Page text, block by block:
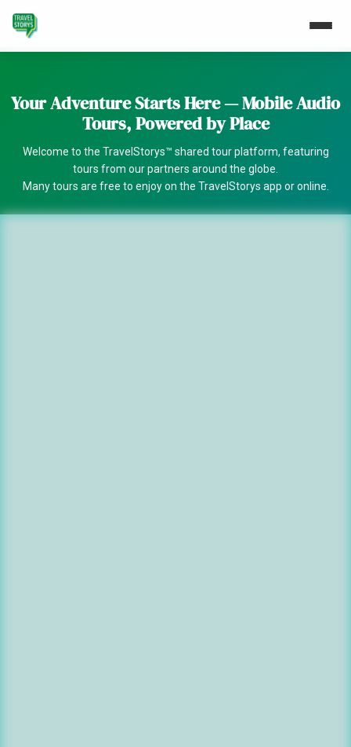
Your Adventure Starts Here — Mobile Audio
Tours, Powered by Place
Welcome to the TravelStorys™ shared tour platform, featuring
tours from our partners around the globe.
Many tours are free to enjoy on the TravelStorys app or online.